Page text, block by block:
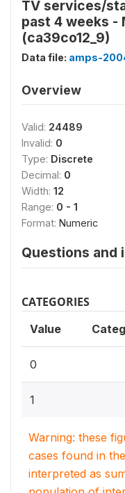
TV services/
past 4 weeks -
(ca39co12_9)
Data file: amps-
Overview
Valid: 24489
Invalid: 0
Type: Discrete
Decimal: 0
Width: 12
Range: 0 - 1
Format: Numeric
Questions and
CATEGORIES
Value
0
1
Warning: these
cases found in
interpreted as